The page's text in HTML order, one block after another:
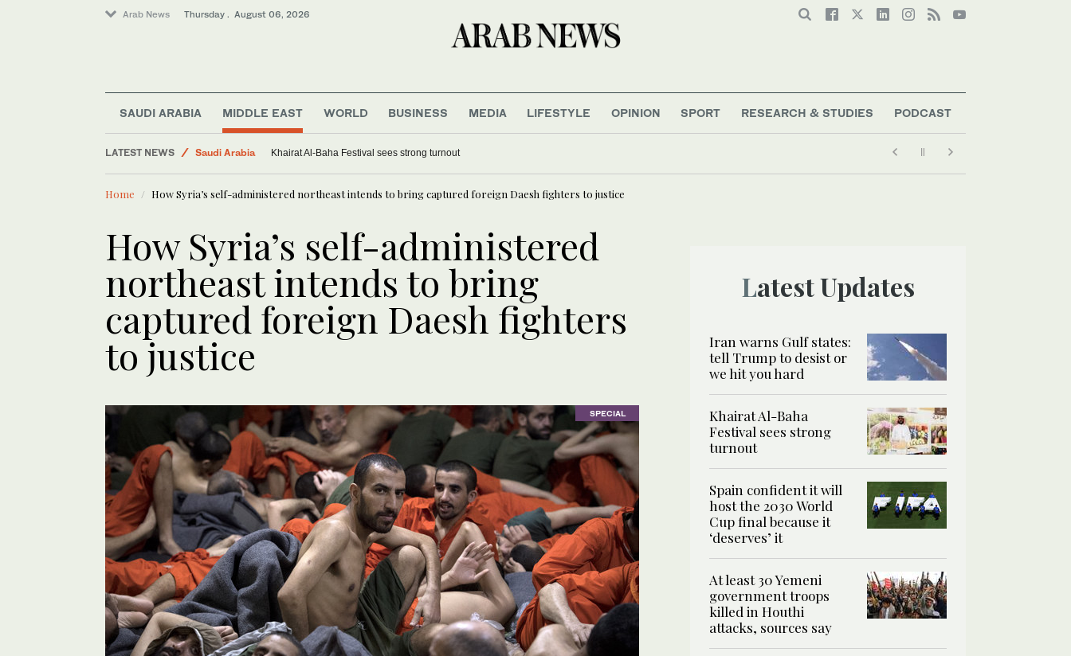
Arab News Thursday . August 06, 2026
SAUDI ARABIA MIDDLE EAST WORLD BUSINESS MEDIA LIFESTYLE OPINION SPORT RESEARCH & STUDIES PODCAST
LATEST NEWS
Saudi Arabia
Middle East
Sport
Khairat Al-Baha Festival sees strong turnout
Home How Syria’s self-administered northeast intends to bring captured foreign Daesh fighters to justice
How Syria’s self-administered
northeast intends to bring
captured foreign Daesh fighters
to justice
SPECIAL
Latest Updates
Iran warns Gulf states:
tell Trump to desist or
we hit you hard
Khairat Al-Baha
Festival sees strong
turnout
Spain confident it will
host the 2030 World
Cup final because it
‘deserves’ it
At least 30 Yemeni
government troops
killed in Houthi
attacks, sources say